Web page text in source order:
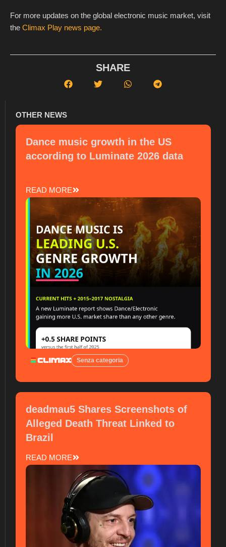
For more updates on the global electronic music market, visit
the Climax Play news page.
SHARE
OTHER NEWS
Dance music growth in the US
according to Luminate 2026 data
READ MORE
Senza categoria
deadmau5 Shares Screenshots of
Alleged Death Threat Linked to
Brazil
READ MORE